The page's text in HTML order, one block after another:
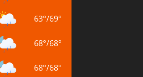
63°/69°
68°/68°
68°/68°